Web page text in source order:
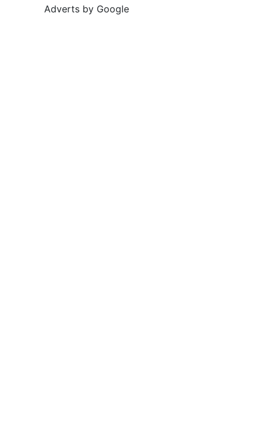
Adverts by Google